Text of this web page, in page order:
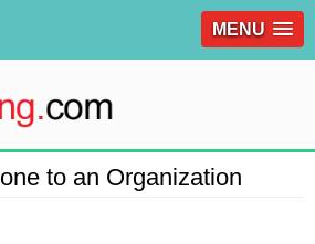
MENU
to an Organization